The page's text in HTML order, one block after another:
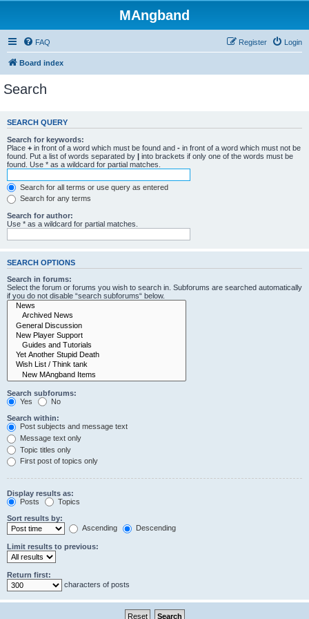
MAngband
FAQ Login
Register
Board index
Search
SEARCH QUERY
Search for keywords:
Place + in front of a word which must be found and - in front of a word which must not be
found. Put a list of words separated by | into brackets if only one of the words must be
found. Use * as a wildcard for partial matches.
Search for all terms or use query as entered
Search for any terms
Search for author:
Use * as a wildcard for partial matches.
SEARCH OPTIONS
Search in forums:
Select the forum or forums you wish to search in. Subforums are searched automatically
if you do not disable “search subforums“ below.
Search subforums:
Yes
No
Search within:
Post subjects and message text
Message text only
Topic titles only
First post of topics only
Display results as:
Posts
Topics
Sort results by:
Ascending
Descending
Limit results to previous:
Return first:
characters of posts